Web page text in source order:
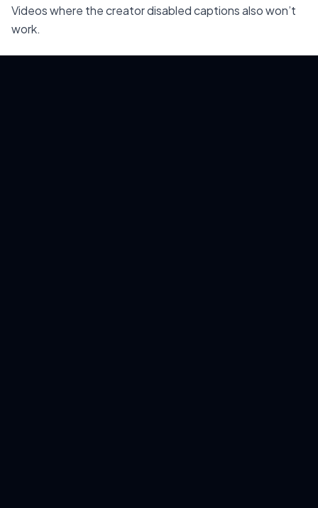
Videos where the creator disabled captions also won’t
work.